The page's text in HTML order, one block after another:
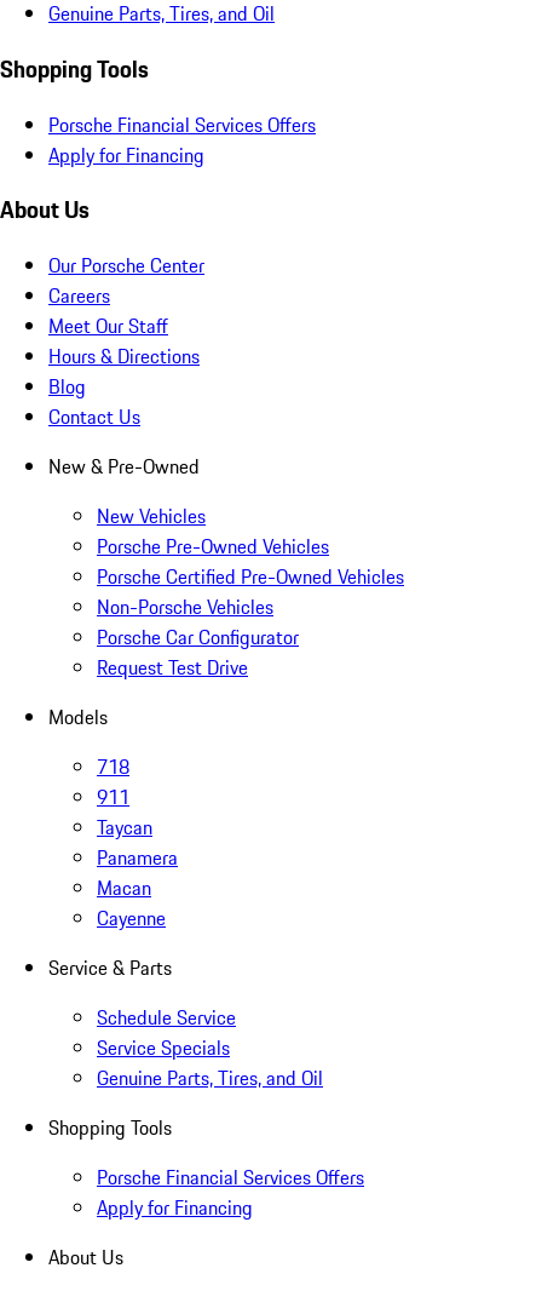
Genuine Parts, Tires, and Oil
Shopping Tools
Porsche Financial Services Offers
Apply for Financing
About Us
Our Porsche Center
Careers
Meet Our Staff
Hours & Directions
Blog
Contact Us
New & Pre-Owned
New Vehicles
Porsche Pre-Owned Vehicles
Porsche Certified Pre-Owned Vehicles
Non-Porsche Vehicles
Porsche Car Configurator
Request Test Drive
Models
718
911
Taycan
Panamera
Macan
Cayenne
Service & Parts
Schedule Service
Service Specials
Genuine Parts, Tires, and Oil
Shopping Tools
Porsche Financial Services Offers
Apply for Financing
About Us